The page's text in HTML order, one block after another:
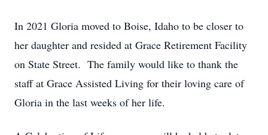
In 2021 Gloria moved to Boise, Idaho to be closer to
her daughter and resided at Grace Retirement Facility
on State Street. The family would like to thank the
staff at Grace Assisted Living for their loving care of
Gloria in the last weeks of her life.